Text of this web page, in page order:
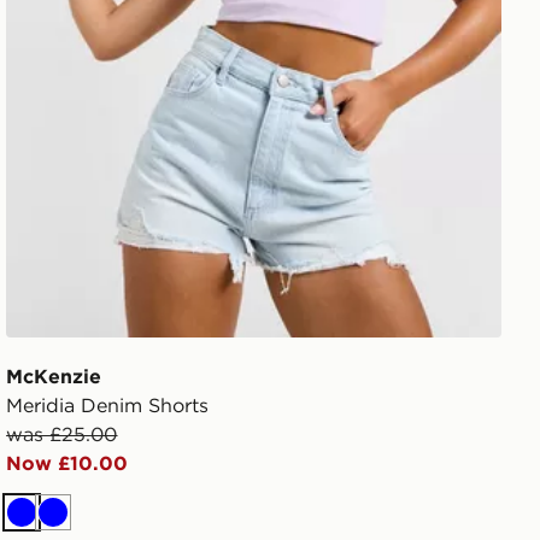
McKenzie
Meridia Denim Shorts
was £25.00
Now £10.00
BlueBlue